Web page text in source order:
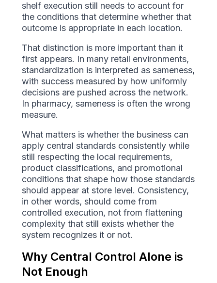
shelf execution still needs to account for
the conditions that determine whether that
outcome is appropriate in each location.
That distinction is more important than it
first appears. In many retail environments,
standardization is interpreted as sameness,
with success measured by how uniformly
decisions are pushed across the network.
In pharmacy, sameness is often the wrong
measure.
What matters is whether the business can
apply central standards consistently while
still respecting the local requirements,
product classifications, and promotional
conditions that shape how those standards
should appear at store level. Consistency,
in other words, should come from
controlled execution, not from flattening
complexity that still exists whether the
system recognizes it or not.
Why Central Control Alone is
Not Enough